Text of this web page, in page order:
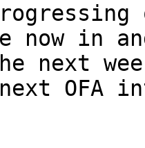
now in
next
OFA